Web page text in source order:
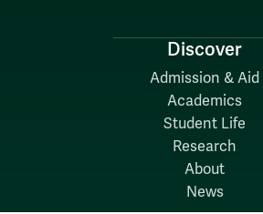
Discover
Admission & Aid
Academics
Student Life
Research
About
News